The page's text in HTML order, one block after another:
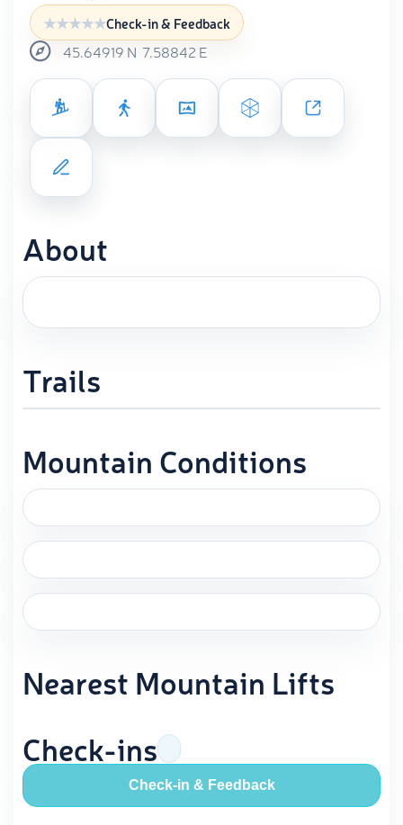
Check-in & Feedback
45.64919 N 7.58842 E
About
Trails
Mountain Conditions
Nearest Mountain Lifts
Check-ins
Check-in & Feedback